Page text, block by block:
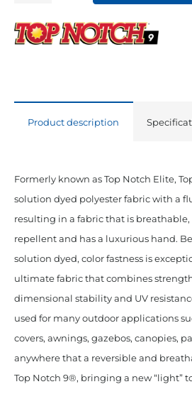
9
60"
Polyester
Taupe
Product description
Formerly known as Top Notch Elite,
solution dyed polyester fabric with a
resulting in a fabric that is breathable,
repellent and has a luxurious hand.
solution dyed, color fastness is
ultimate fabric that combines
dimensional stability and UV
used for many outdoor applications
covers, awnings, gazebos, canopies,
anywhere that a reversible and
Top Notch 9®, bringing a new “light”